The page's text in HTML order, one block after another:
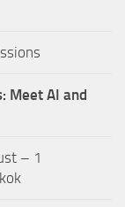
Meet AI and
– 1